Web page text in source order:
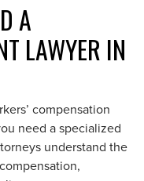
A
LAWYER IN
compensation
need a specialized
understand the